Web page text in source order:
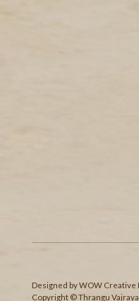
Designed byWOW Creative
Copyright © Thrangu